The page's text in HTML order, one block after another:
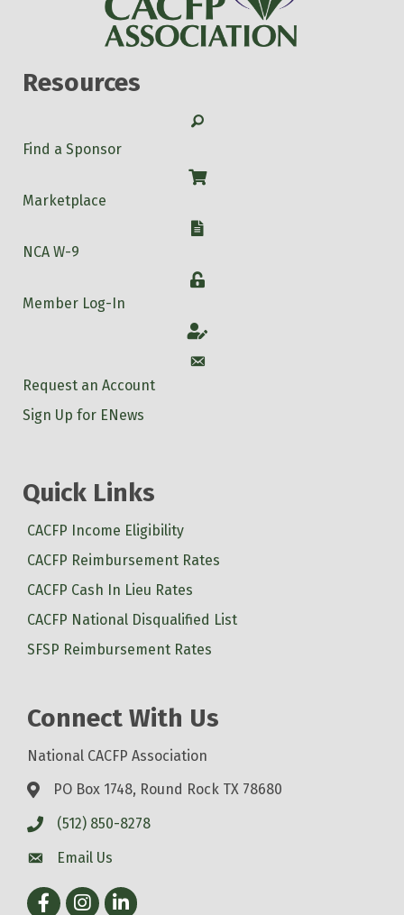
Resources
Search
Find a Sponsor
Shop
Marketplace
W-9
NCA W-9
Login
Member Log-In
Account
Account
Request an Account
Sign Up for ENews
Quick Links
CACFP Income Eligibility
CACFP Reimbursement Rates
CACFP Cash In Lieu Rates
CACFP National Disqualified List
SFSP Reimbursement Rates
Connect With Us
National CACFP Association
PO Box 1748, Round Rock TX 78680
(512) 850-8278
Email Us
FacebookInstagram
LinkedIn